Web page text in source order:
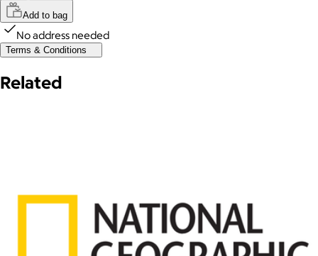
Add to bag
No address needed
Terms & Conditions
Related